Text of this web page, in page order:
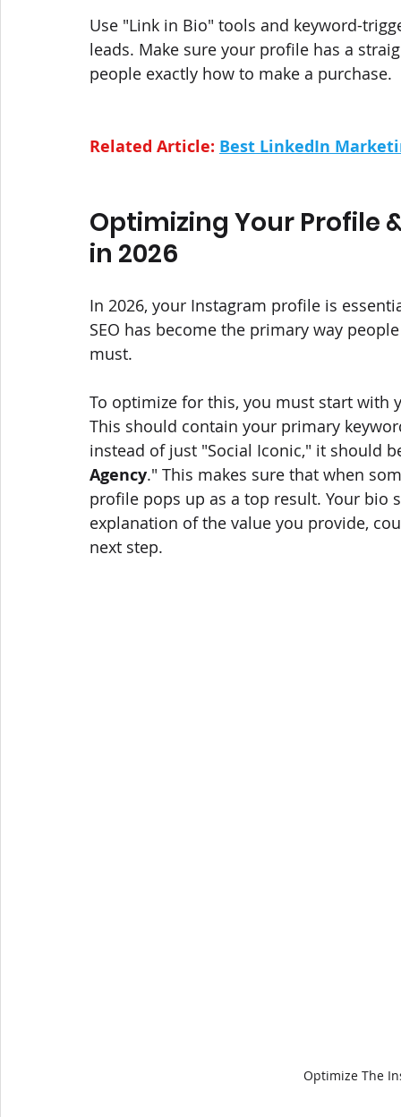
Use "Link in Bio" tools and keyword-
leads. Make sure your profile has a
people exactly how to make a purchase.
Related Article: Best LinkedIn
Optimizing Your Profile
in 2026
In 2026, your Instagram profile is
SEO has become the primary way
must.
To optimize for this, you must start with
This should contain your primary
instead of just "Social Iconic," it should
Agency." This makes sure that when
profile pops up as a top result. Your bio
explanation of the value you provide,
next step.
Optimize The